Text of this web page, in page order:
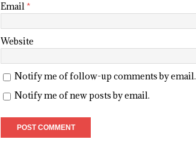
Email *
Website
Notify me of follow-up comments by email.
Notify me of new posts by email.